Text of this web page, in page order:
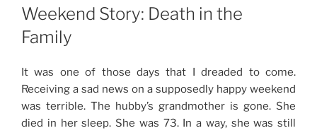
ON
Weekend Story: Death in the
Family
It was one of those days that I dreaded to come.
Receiving a sad news on a supposedly happy weekend
was terrible. The hubby’s grandmother is gone. She
died in her sleep. She was 73. In a way, she was still